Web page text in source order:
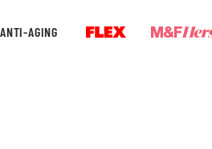
ANTI-AGING